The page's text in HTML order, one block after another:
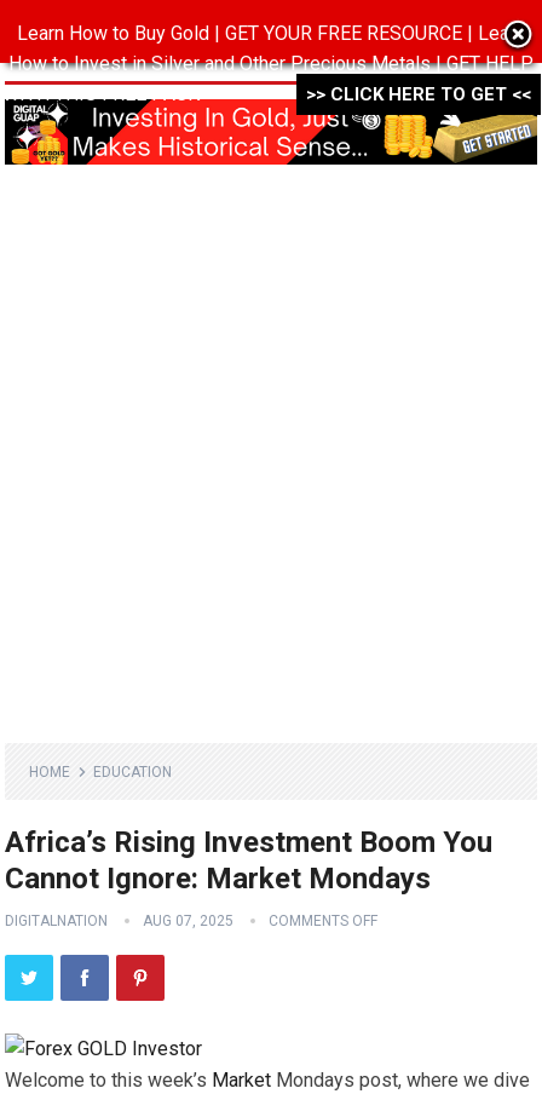
MENU
HOME EDUCATION
Africa’s Rising Investment Boom You
Cannot Ignore: Market Mondays
DIGITALNATION AUG 07, 2025 COMMENTS OFF
Welcome to this week’s Market Mondays post, where we dive
Learn How to Buy Gold | GET YOUR FREE RESOURCE | Learn
How to Invest in Silver and Other Precious Metals | GET HELP
WITH THIS FREE PACK ->->->
>> CLICK HERE TO GET <<